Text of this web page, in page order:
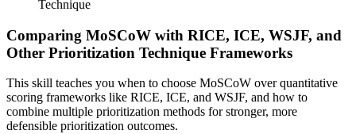
Technique
Comparing MoSCoW with RICE, ICE, WSJF, and
Other Prioritization Technique Frameworks
This skill teaches you when to choose MoSCoW over quantitative
scoring frameworks like RICE, ICE, and WSJF, and how to
combine multiple prioritization methods for stronger, more
defensible prioritization outcomes.